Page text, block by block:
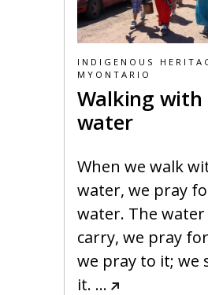
INDIGENOUS
MYONTARIO
Walking with
water
When we walk
water, we pray
water. The
carry, we pray
we pray to it; we
it. …